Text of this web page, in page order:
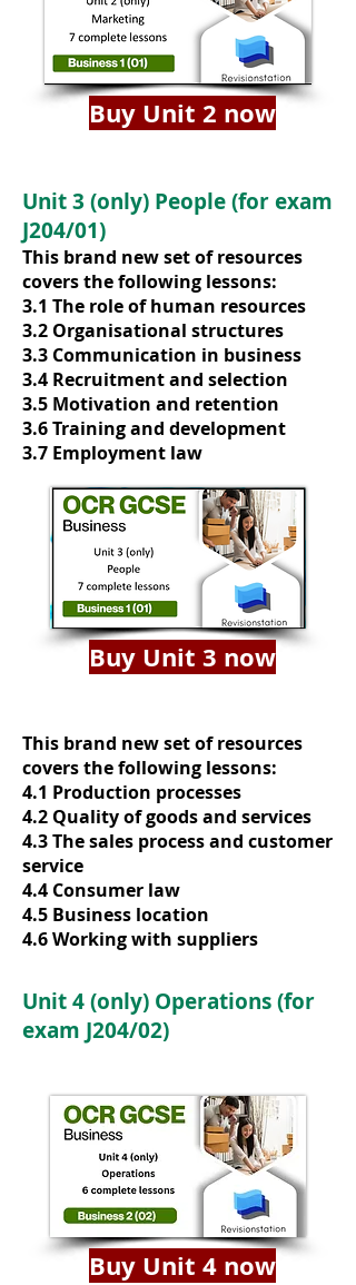
Buy Unit 2 now
Unit 3 (only) People (for exam
J204/01)
This brand new set of resources
covers the following lessons:
3.1 The role of human resources
3.2 Organisational structures
3.3 Communication in business
3.4 Recruitment and selection
3.5 Motivation and retention
3.6 Training and development
3.7 Employment law
Buy Unit 3 now
This brand new set of resources
covers the following lessons:
4.1 Production processes
4.2 Quality of goods and services
4.3 The sales process and customer
service
4.4 Consumer law
4.5 Business location
4.6 Working with suppliers
Unit 4 (only) Operations (for
exam J204/02)
Buy Unit 4 now